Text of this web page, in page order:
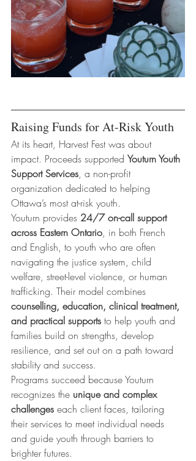
Raising Funds for At-Risk Youth
At its heart, Harvest Fest was about
impact. Proceeds supported Youturn Youth
Support Services, a non-profit
organization dedicated to helping
Ottawa’s most at-risk youth.
Youturn provides 24/7 on-call support
across Eastern Ontario, in both French
and English, to youth who are often
navigating the justice system, child
welfare, street-level violence, or human
trafficking. Their model combines
counselling, education, clinical treatment,
and practical supports to help youth and
families build on strengths, develop
resilience, and set out on a path toward
stability and success.
Programs succeed because Youturn
recognizes the unique and complex
challenges each client faces, tailoring
their services to meet individual needs
and guide youth through barriers to
brighter futures.